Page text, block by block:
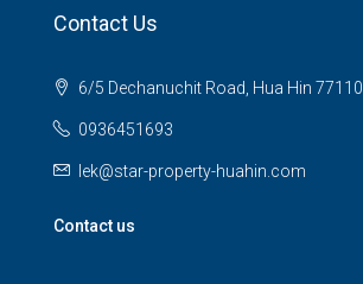
Contact Us
6/5 Dechanuchit Road, Hua Hin 77110
0936451693
lek@star-property-huahin.com
Contact us